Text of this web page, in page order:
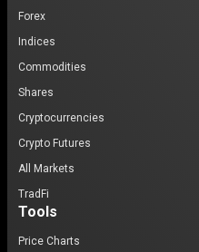
Forex
Indices
Commodities
Shares
Cryptocurrencies
Crypto Futures
All Markets
TradFi
Tools
Price Charts